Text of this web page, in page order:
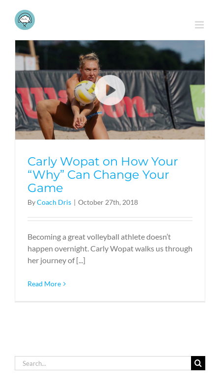
content
Carly Wopat on How Your
“Why” Can Change Your
Game
ByCoach Dris | October 27th, 2018
Becoming a great volleyball athlete doesn’t
happen overnight. Carly Wopat walks us through
her journey of [...]
Read More
Search
for: